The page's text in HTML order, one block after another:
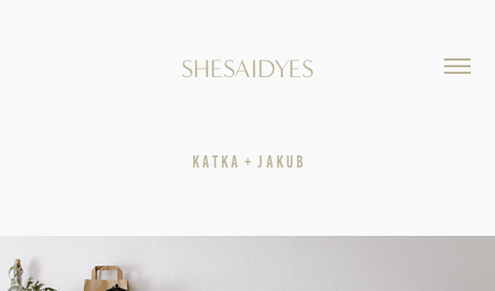
SHESAIDYES
K A T K A  +  J A K U B